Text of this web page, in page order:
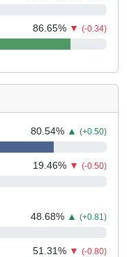
86.65% ▼ (-0.34)
80.54% ▲ (+0.50)
19.46% ▼ (-0.50)
48.68% ▲ (+0.81)
51.31% ▼ (-0.80)